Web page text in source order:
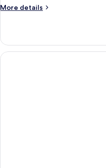
More details
More